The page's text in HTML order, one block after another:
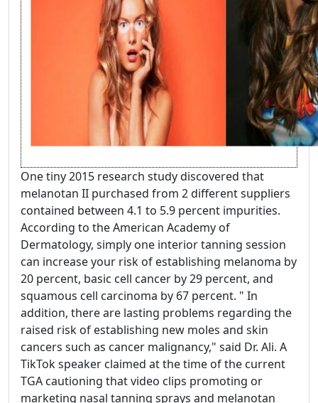
One tiny 2015 research study discovered that
melanotan II purchased from 2 different suppliers
contained between 4.1 to 5.9 percent impurities.
According to the American Academy of
Dermatology, simply one interior tanning session
can increase your risk of establishing melanoma by
20 percent, basic cell cancer by 29 percent, and
squamous cell carcinoma by 67 percent. " In
addition, there are lasting problems regarding the
raised risk of establishing new moles and skin
cancers such as cancer malignancy," said Dr. Ali. A
TikTok speaker claimed at the time of the current
TGA cautioning that video clips promoting or
marketing nasal tanning sprays and melanotan